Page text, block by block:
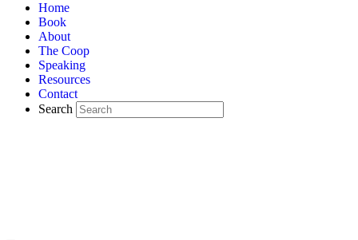
Home
Book
About
The Coop
Speaking
Resources
Contact
Search